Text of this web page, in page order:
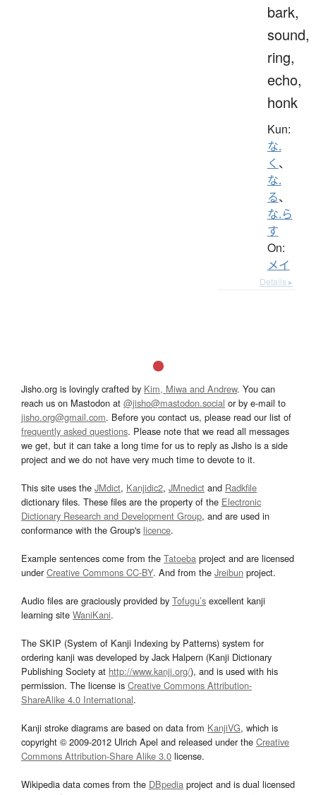
bark,
sound,
ring,
echo,
honk
Kun:
な.
く 、
な.
る、
な.ら
す
On:
メイ
Details ▸
Jisho.org is lovingly crafted by Kim, Miwa and Andrew. You can
reach us on Mastodon at @jisho@mastodon.social or by e-mail to
jisho.org@gmail.com. Before you contact us, please read our list of
frequently asked questions. Please note that we read all messages
we get, but it can take a long time for us to reply as Jisho is a side
project and we do not have very much time to devote to it.
This site uses the JMdict, Kanjidic2, JMnedict and Radkfile
dictionary files. These files are the property of the Electronic
Dictionary Research and Development Group, and are used in
conformance with the Group's licence.
Example sentences come from the Tatoeba project and are licensed
underCreative Commons CC-BY. And from the Jreibun project.
Audio files are graciously provided by Tofugu’s excellent kanji
learning site WaniKani.
The SKIP (System of Kanji Indexing by Patterns) system for
ordering kanji was developed by Jack Halpern (Kanji Dictionary
Publishing Society at http://www.kanji.org/), and is used with his
permission. The license is Creative Commons Attribution-
ShareAlike 4.0 International.
Kanji stroke diagrams are based on data from KanjiVG, which is
copyright © 2009-2012 Ulrich Apel and released under the Creative
Commons Attribution-Share Alike 3.0 license.
Wikipedia data comes from the DBpedia project and is dual licensed